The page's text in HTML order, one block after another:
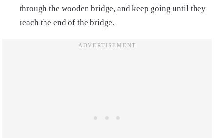
through the wooden bridge, and keep going until they
reach the end of the bridge.